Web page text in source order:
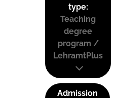
type:
Teaching
degree
program /
LehramtPlus
Admission